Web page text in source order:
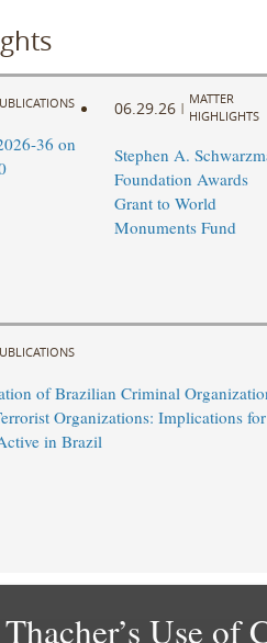
36 on
06.29.26 |
MATTER
HIGHLIGHTS
Stephen A.
Foundation Awards
Grant to World
Monuments Fund
of Brazilian Criminal
Organizations: Implications for
in Brazil
Use of